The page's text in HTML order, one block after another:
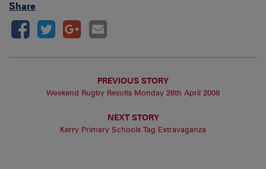
Share
PREVIOUS STORY
Weekend Rugby Results Monday 28th April 2008
NEXT STORY
Kerry Primary Schools Tag Extravaganza